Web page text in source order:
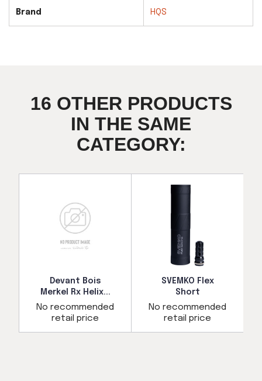
Brand HQS
16 OTHER PRODUCTS
IN THE SAME
CATEGORY:
Devant Bois
Merkel Rx Helix...
No recommended
retail price
SVEMKO Flex
Short
No recommended
retail price